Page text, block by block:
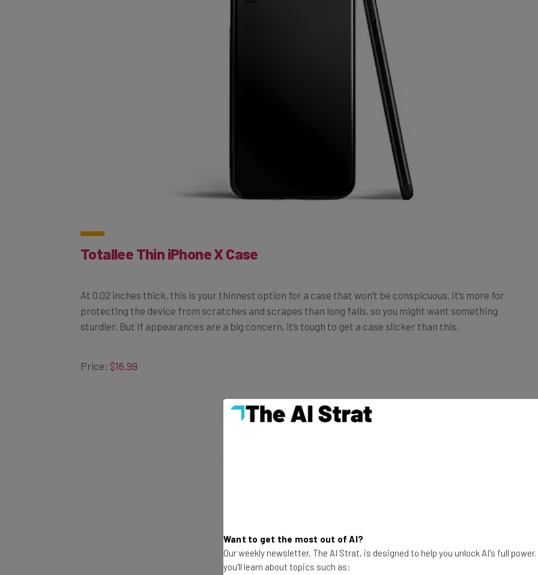
Totallee Thin iPhone X Case
protecting the device from scratches and scrapes than long falls, so you might want something
sturdier. But if appearances are a big concern, it’s tough to get a case slicker than this.
Want to get the most out of AI?
Our weekly newsletter, The AI Strat, is designed to help you unlock AI's full
you'll learn about topics such as: